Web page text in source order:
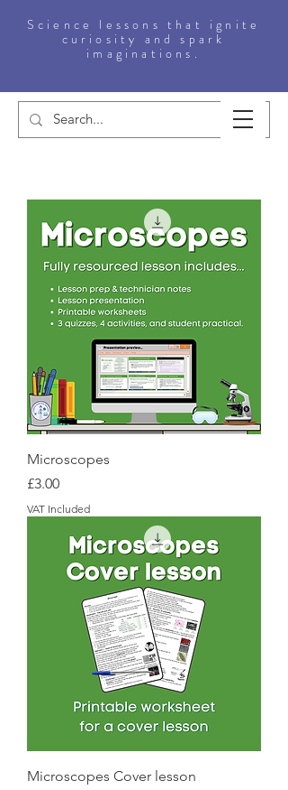
Science lessons that ignite
curiosity and spark
imaginations.
Microscopes
Price
£3.00
VAT Included
Microscopes Cover lesson